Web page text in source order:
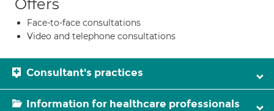
Offers
Face-to-face consultations
Video and telephone consultations
Consultant's practices
Information for healthcare professionals